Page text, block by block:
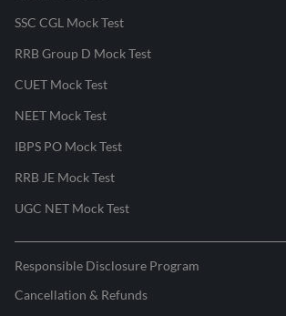
SSC CGL Mock Test
RRB Group D Mock Test
CUET Mock Test
NEET Mock Test
IBPS PO Mock Test
RRB JE Mock Test
UGC NET Mock Test
Responsible Disclosure Program
Cancellation & Refunds